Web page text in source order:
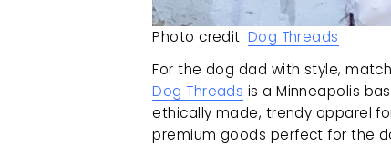
Photo credit: Dog Threads
Dog Threads is a Minneapolis
ethically made, trendy apparel
premium goods perfect for the